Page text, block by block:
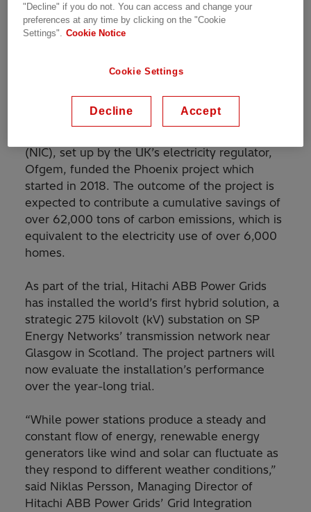
This innovative new technology is set to
contribute significantly to the UK’s carbon-
from traditional energy generation to
(NIC), set up by the UK’s electricity regulator,
Ofgem, funded the Phoenix project which
started in 2018. The outcome of the project is
expected to contribute a cumulative savings of
over 62,000 tons of carbon emissions, which is
equivalent to the electricity use of over 6,000
homes.
As part of the trial, Hitachi ABB Power Grids
has installed the world’s first hybrid solution, a
strategic 275 kilovolt (kV) substation on SP
Energy Networks’ transmission network near
Glasgow in Scotland. The project partners will
now evaluate the installation’s performance
over the year-long trial.
“While power stations produce a steady and
constant flow of energy, renewable energy
generators like wind and solar can fluctuate as
they respond to different weather conditions,”
said Niklas Persson, Managing Director of
Hitachi ABB Power Grids’ Grid Integration
"Decline" if you do not. You can access and change your
preferences at any time by clicking on the "Cookie
Settings".
Cookie Notice
Cookie Settings
Decline Accept